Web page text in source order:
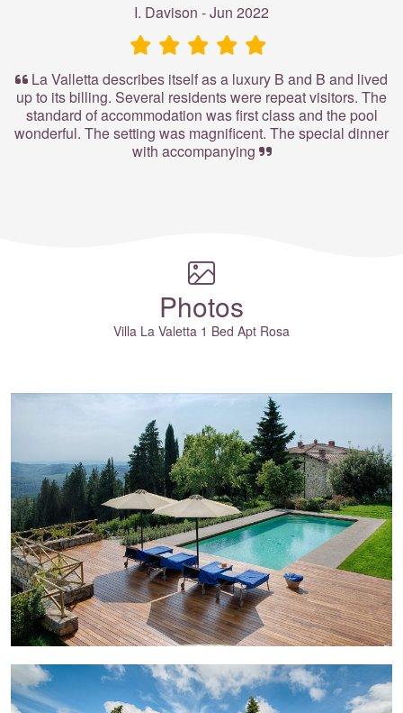
I. Davison - Jun 2022
La Valletta describes itself as a luxury B and B and lived
up to its billing. Several residents were repeat visitors. The
standard of accommodation was first class and the pool
wonderful. The setting was magnificent. The special dinner
with accompanying
Photos
Villa La Valetta 1 Bed Apt Rosa